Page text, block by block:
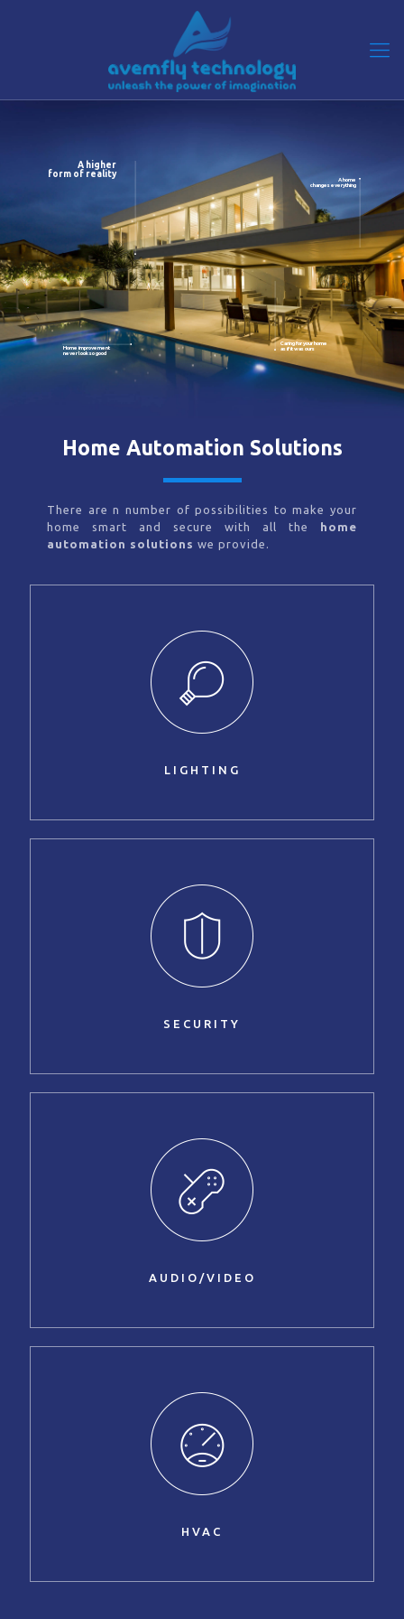
A higher
form of reality
Home improvement
never look so good
Caring for your home
as if it was ours
A home
changes everything
Home Automation Solutions
There are n number of possibilities to make your
home smart and secure with all the home
automation solutions we provide.
LIGHTING
SECURITY
AUDIO/VIDEO
HVAC